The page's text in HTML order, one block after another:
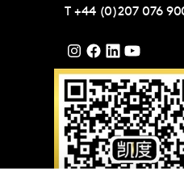
T +44 (0)207 076